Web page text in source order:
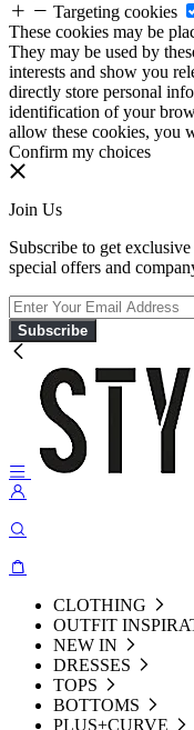
Targeting cookies
These cookies may be
They may be used by
interests and show you
directly store personal
identification of your
allow these cookies, you
Confirm my choices
Join Us
Subscribe to get
special offers and
Subscribe
CLOTHING
OUTFIT
NEW IN
DRESSES
TOPS
BOTTOMS
PLUS+CURVE